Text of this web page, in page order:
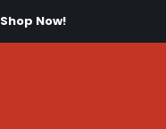
Shop Now!